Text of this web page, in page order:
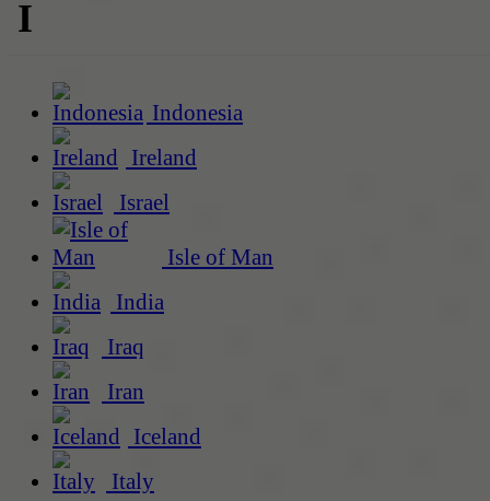
I
Indonesia
Ireland
Israel
Isle of Man
India
Iraq
Iran
Iceland
Italy